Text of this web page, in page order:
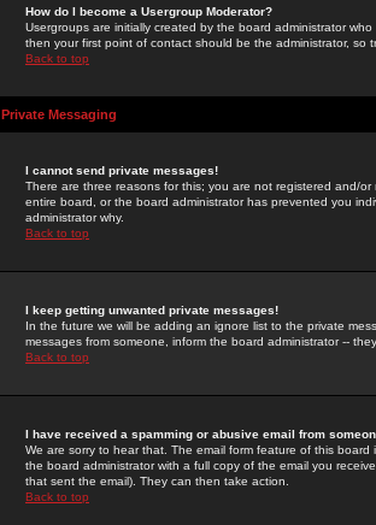
How do I become a Usergroup Moderator?
Usergroups are initially created by the board administrator
then your first point of contact should be the administrator, so
Back to top
Private Messaging
I cannot send private messages!
There are three reasons for this; you are not registered and/
entire board, or the board administrator has prevented you
administrator why.
Back to top
I keep getting unwanted private messages!
In the future we will be adding an ignore list to the private
messages from someone, inform the board administrator --
Back to top
I have received a spamming or abusive email from
We are sorry to hear that. The email form feature of this
the board administrator with a full copy of the email you
that sent the email). They can then take action.
Back to top